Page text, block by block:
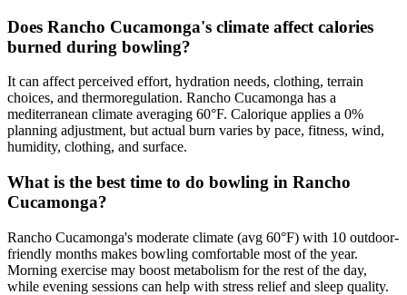
Does Rancho Cucamonga's climate affect calories
burned during bowling?
It can affect perceived effort, hydration needs, clothing, terrain
choices, and thermoregulation. Rancho Cucamonga has a
mediterranean climate averaging 60°F. Calorique applies a 0%
planning adjustment, but actual burn varies by pace, fitness, wind,
humidity, clothing, and surface.
What is the best time to do bowling in Rancho
Cucamonga?
Rancho Cucamonga's moderate climate (avg 60°F) with 10 outdoor-
friendly months makes bowling comfortable most of the year.
Morning exercise may boost metabolism for the rest of the day,
while evening sessions can help with stress relief and sleep quality.